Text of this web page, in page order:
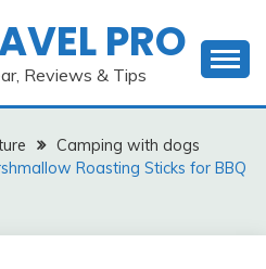
PRO
Reviews & Tips
Camping with dogs
Roasting Sticks for BBQ